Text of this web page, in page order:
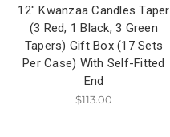
12" Kwanzaa Candles Taper
(3 Red, 1 Black, 3 Green
Tapers) Gift Box (17 Sets
Per Case) With Self-Fitted
End
$113.00